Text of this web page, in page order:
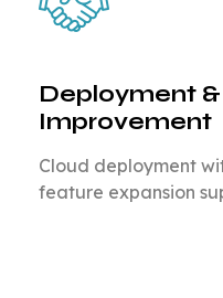
Deployment
Improvement
Cloud deployment
feature expansion